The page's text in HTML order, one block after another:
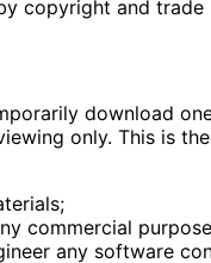
copyright and trade
download
only. This is
commercial
any software